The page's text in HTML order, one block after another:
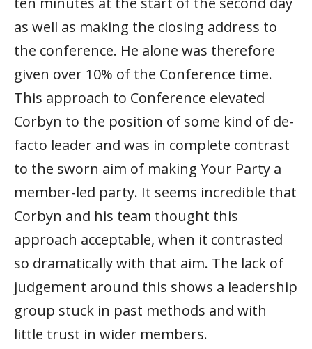
as well as making the closing address to
the conference. He alone was therefore
given over 10% of the Conference time.
This approach to Conference elevated
Corbyn to the position of some kind of de-
facto leader and was in complete contrast
to the sworn aim of making Your Party a
member-led party. It seems incredible that
Corbyn and his team thought this
approach acceptable, when it contrasted
so dramatically with that aim. The lack of
judgement around this shows a leadership
group stuck in past methods and with
little trust in wider members.